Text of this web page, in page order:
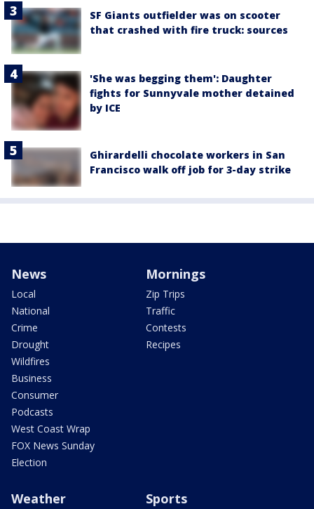
SF Giants outfielder was on scooter
that crashed with fire truck: sources
'She was begging them': Daughter
fights for Sunnyvale mother detained
by ICE
Ghirardelli chocolate workers in San
Francisco walk off job for 3-day strike
News
Local
National
Crime
Drought
Wildfires
Business
Consumer
Podcasts
West Coast Wrap
FOX News Sunday
Election
Mornings
Zip Trips
Traffic
Contests
Recipes
Weather Sports